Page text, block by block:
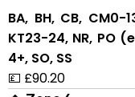
BA, BH, CB, CM0-
KT23-24, NR, PO
4+, SO, SS
💷 £90.20